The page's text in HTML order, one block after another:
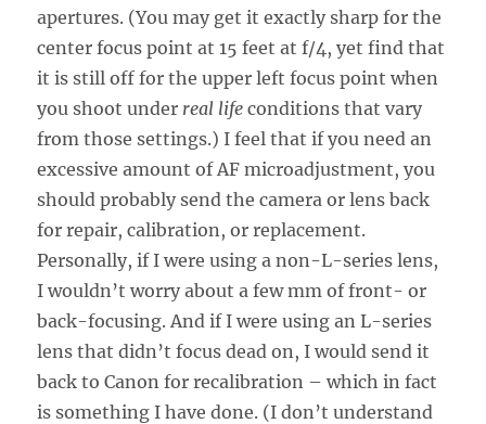
apertures. (You may get it exactly sharp for the
center focus point at 15 feet at f/4, yet find that
it is still off for the upper left focus point when
you shoot under real life conditions that vary
from those settings.) I feel that if you need an
excessive amount of AF microadjustment, you
should probably send the camera or lens back
for repair, calibration, or replacement.
Personally, if I were using a non-L-series lens,
I wouldn’t worry about a few mm of front- or
back-focusing. And if I were using an L-series
lens that didn’t focus dead on, I would send it
back to Canon for recalibration – which in fact
is something I have done. (I don’t understand